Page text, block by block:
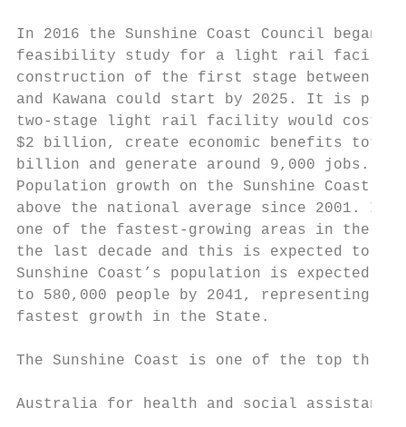
In 2016 the Sunshine Coast Council
feasibility study for a light rail
construction of the first stage between
and Kawana could start by 2025. It is
two-stage light rail facility would cost
$2 billion, create economic benefits
billion and generate around 9,000
Population growth on the Sunshine Coast
above the national average since 2001.
one of the fastest-growing areas in the
the last decade and this is expected to
Sunshine Coast’s population is
to 580,000 people by 2041, representing
fastest growth in the State.
The Sunshine Coast is one of the top three
Australia for health and social assistance